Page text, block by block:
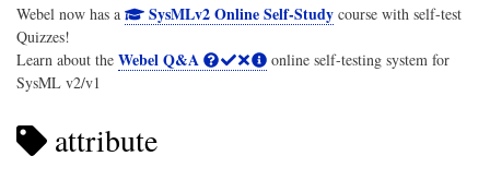
Webel now has a
SysMLv2 Online Self-Studycourse with self-test
Quizzes!
Learn about the Webel Q&A
online self-testing system for
SysML v2/v1
attribute